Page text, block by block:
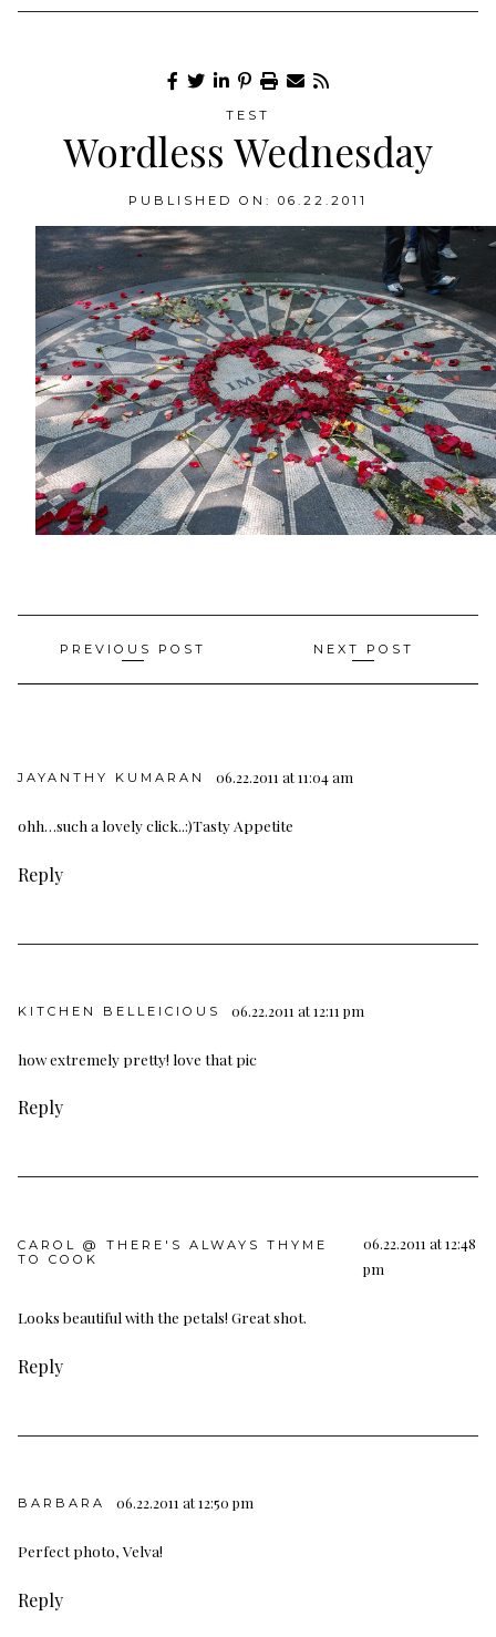
TEST
Wordless Wednesday
PUBLISHED ON: 06.22.2011
Post
navigation
PREVIOUS POST NEXT POST
JAYANTHY KUMARAN 06.22.2011 at 11:04 am
ohh…such a lovely click..:)Tasty Appetite
Reply
KITCHEN BELLEICIOUS 06.22.2011 at 12:11 pm
how extremely pretty! love that pic
Reply
CAROL @ THERE'S ALWAYS THYME
TO COOK
06.22.2011 at 12:48
pm
Looks beautiful with the petals! Great shot.
Reply
BARBARA 06.22.2011 at 12:50 pm
Perfect photo, Velva!
Reply